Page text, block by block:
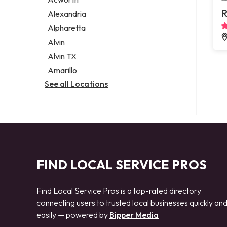
Legal services
Notary public
Personal injury attorney
Alexandria
Alpharetta
Alvin
Alvin TX
Amarillo
See all Locations
FIND LOCAL SERVICE PROS
Find Local Service Pros is a top-rated directory
connecting users to trusted local businesses quickly and
easily — powered by Bipper Media